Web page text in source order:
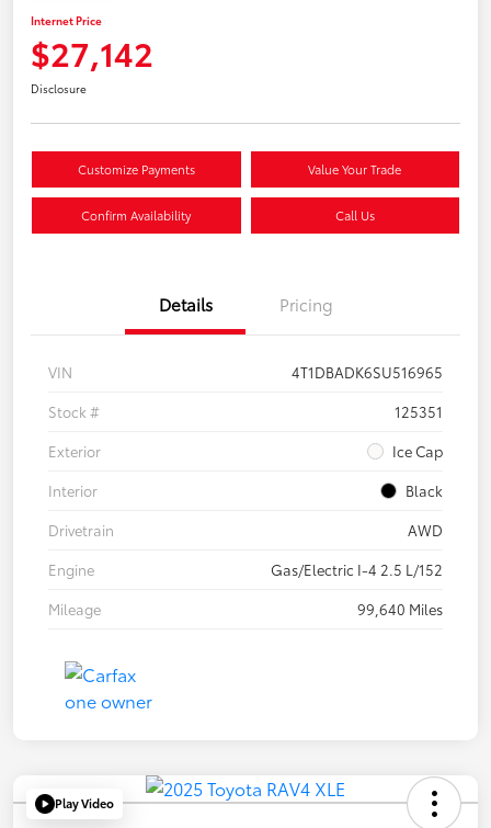
Internet Price
$27,142
Disclosure
Customize Payments Value Your Trade
Confirm Availability Call Us
Details Pricing
VIN
4T1DBADK6SU516965
Stock #
125351
Exterior
Ice Cap
Interior
Black
Drivetrain
AWD
Engine
Gas/Electric I-4 2.5 L/152
Mileage
99,640 Miles
Play Video